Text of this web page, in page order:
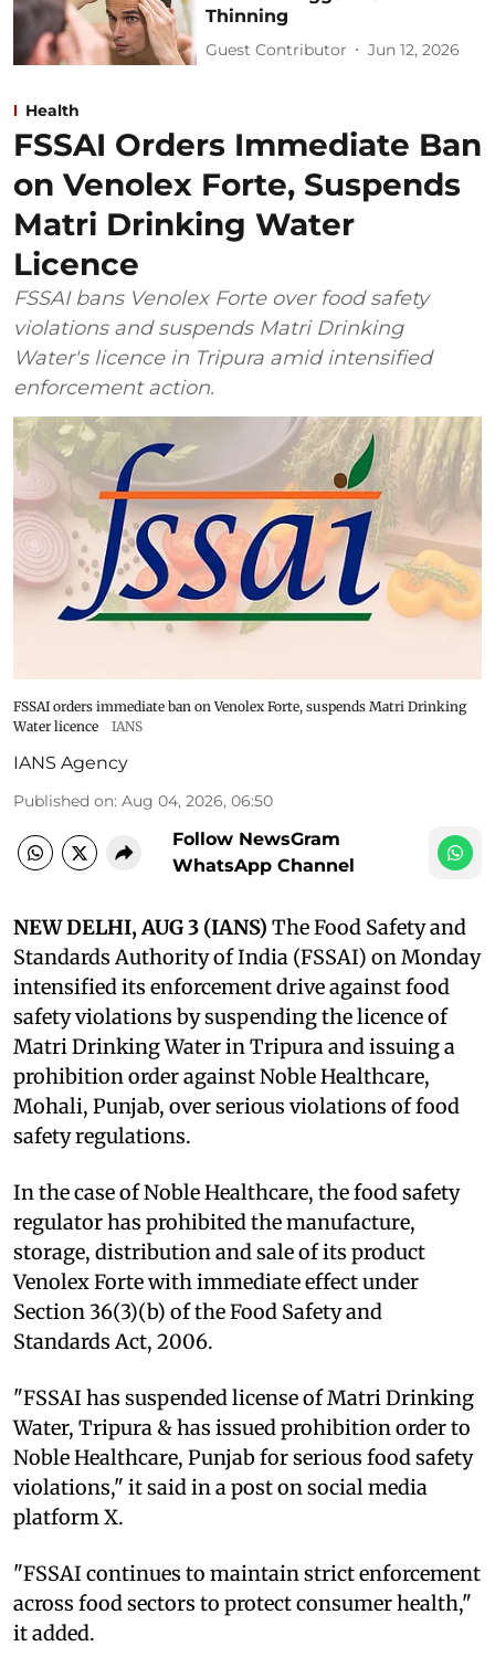
Thinning
Guest Contributor Jun 12, 2026
Health
FSSAI Orders Immediate Ban
on Venolex Forte, Suspends
Matri Drinking Water
Licence
FSSAI bans Venolex Forte over food safety
violations and suspends Matri Drinking
Water's licence in Tripura amid intensified
enforcement action.
FSSAI orders immediate ban on Venolex Forte, suspends Matri Drinking
Water licence
IANS
IANS Agency
Published on: Aug 04, 2026, 06:50
Follow NewsGram
WhatsApp Channel
NEW DELHI, AUG 3 (IANS) The Food Safety and
Standards Authority of India (FSSAI) on Monday
intensified its enforcement drive against food
safety violations by suspending the licence of
Matri Drinking Water in Tripura and issuing a
prohibition order against Noble Healthcare,
Mohali, Punjab, over serious violations of food
safety regulations.
In the case of Noble Healthcare, the food safety
regulator has prohibited the manufacture,
storage, distribution and sale of its product
Venolex Forte with immediate effect under
Section 36(3)(b) of the Food Safety and
Standards Act, 2006.
"FSSAI has suspended license of Matri Drinking
Water, Tripura & has issued prohibition order to
Noble Healthcare, Punjab for serious food safety
violations," it said in a post on social media
platform X.
"FSSAI continues to maintain strict enforcement
across food sectors to protect consumer health,"
it added.